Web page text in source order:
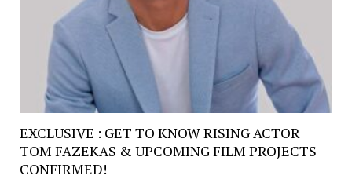
EXCLUSIVE : GET TO KNOW RISING ACTOR
TOM FAZEKAS & UPCOMING FILM PROJECTS
CONFIRMED!